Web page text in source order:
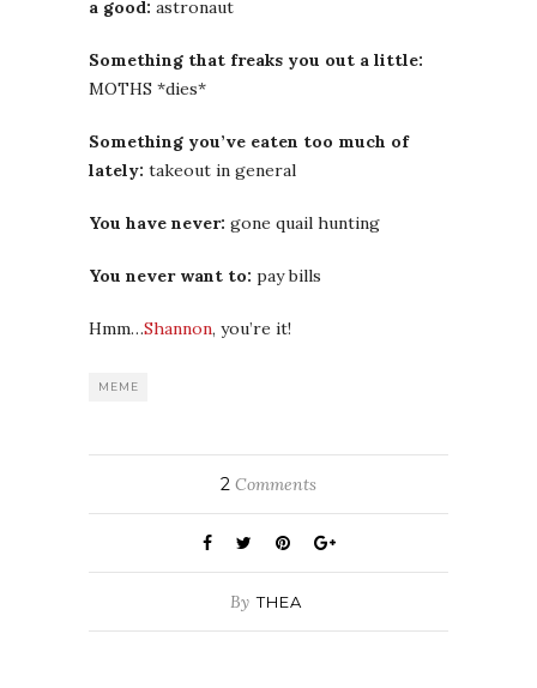
a good: astronaut
Something that freaks you out a little:
MOTHS *dies*
Something you’ve eaten too much of
lately: takeout in general
You have never: gone quail hunting
You never want to: pay bills
Hmm…Shannon, you’re it!
MEME
2 Comments
By THEA